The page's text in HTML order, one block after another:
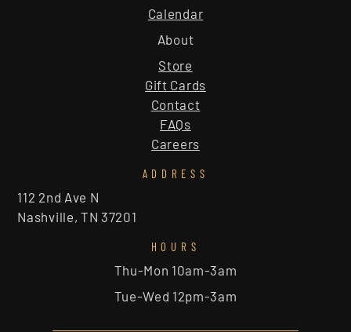
About
Calendar
Store
Gift Cards
Contact
FAQs
Careers
ADDRESS
112 2nd Ave N
Nashville, TN 37201
HOURS
Thu-Mon 10am-3am
Tue-Wed 12pm-3am